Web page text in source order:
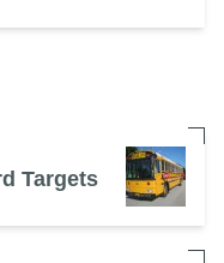
Targets